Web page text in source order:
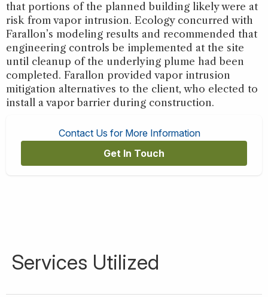
that portions of the planned building likely were at
risk from vapor intrusion. Ecology concurred with
Farallon’s modeling results and recommended that
engineering controls be implemented at the site
until cleanup of the underlying plume had been
completed. Farallon provided vapor intrusion
mitigation alternatives to the client, who elected to
install a vapor barrier during construction.
Contact Us for More Information
Get In Touch
Services Utilized